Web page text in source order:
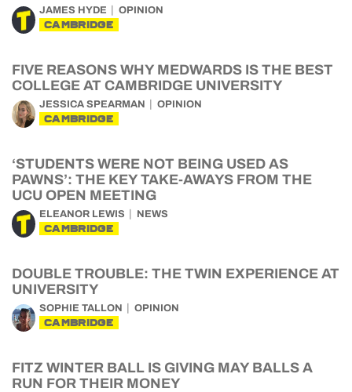
JAMES HYDE OPINION
CAMBRIDGE
FIVE REASONS WHY MEDWARDS IS THE BEST
COLLEGE AT CAMBRIDGE UNIVERSITY
JESSICA SPEARMAN OPINION
CAMBRIDGE
‘STUDENTS WERE NOT BEING USED AS
PAWNS’: THE KEY TAKE-AWAYS FROM THE
UCU OPEN MEETING
ELEANOR LEWIS NEWS
CAMBRIDGE
DOUBLE TROUBLE: THE TWIN EXPERIENCE AT
UNIVERSITY
SOPHIE TALLON OPINION
CAMBRIDGE
FITZ WINTER BALL IS GIVING MAY BALLS A
RUN FOR THEIR MONEY